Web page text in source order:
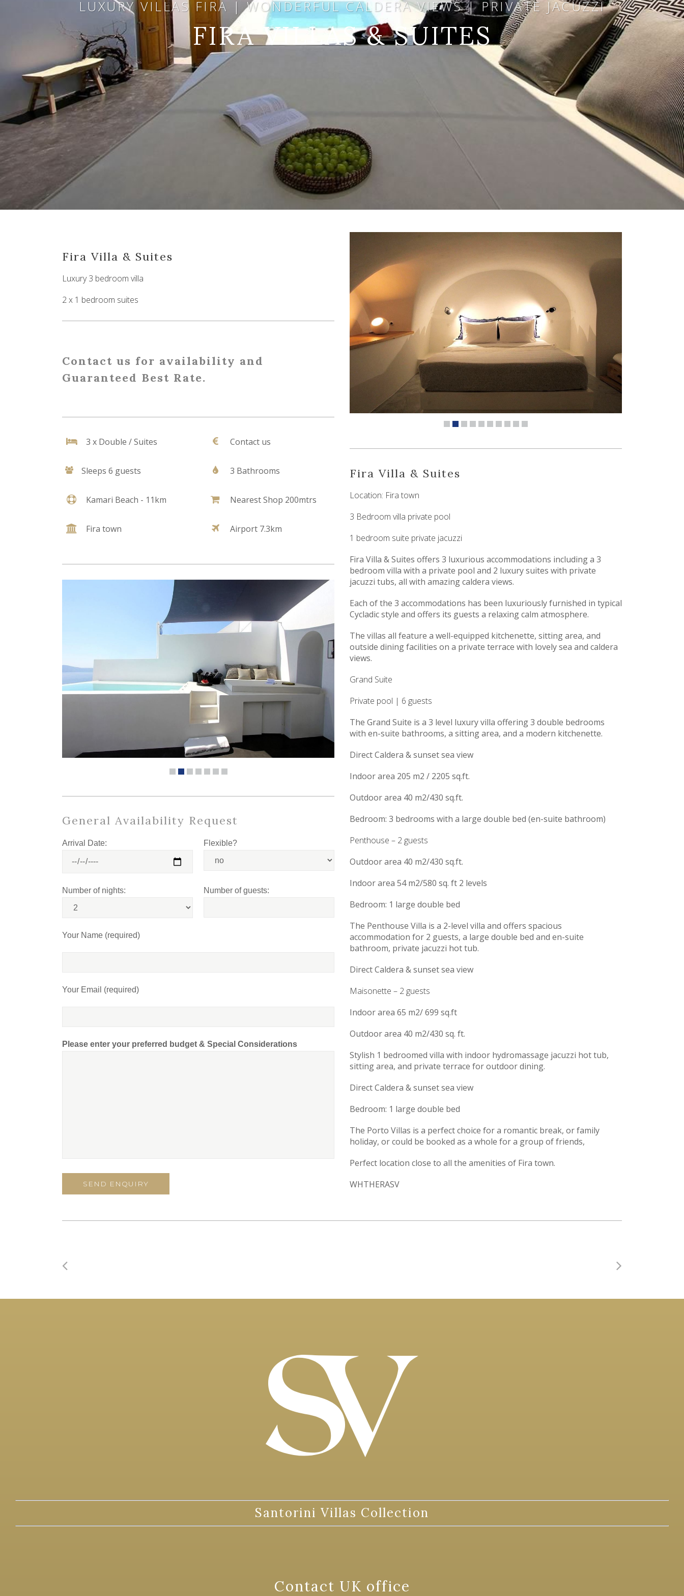
LUXURY VILLAS FIRA | WONDERFUL CALDERA VIEWS | PRIVATE JACUZZI
FIRA VILLAS & SUITES
Fira Villa & Suites
Luxury 3 bedroom villa
2 x 1 bedroom suites
Contact us for availability and
Guaranteed Best Rate.
3 x Double / Suites
Sleeps 6 guests
Kamari Beach - 11km
Fira town
Contact us
3 Bathrooms
Nearest Shop 200mtrs
Airport 7.3km
General Availability Request
Arrival Date: Flexible?
Number of nights: Number of guests:
Your Name (required)
Your Email (required)
Please enter your preferred budget & Special Considerations
Fira Villa & Suites
Location: Fira town
3 Bedroom villa private pool
1 bedroom suite private jacuzzi
Fira Villa & Suites offers 3 luxurious accommodations including a 3
bedroom villa with a private pool and 2 luxury suites with private
jacuzzi tubs, all with amazing caldera views.
Each of the 3 accommodations has been luxuriously furnished in typical
Cycladic style and offers its guests a relaxing calm atmosphere.
The villas all feature a well-equipped kitchenette, sitting area, and
outside dining facilities on a private terrace with lovely sea and caldera
views.
Grand Suite
Private pool | 6 guests
The Grand Suite is a 3 level luxury villa offering 3 double bedrooms
with en-suite bathrooms, a sitting area, and a modern kitchenette.
Direct Caldera & sunset sea view
Indoor area 205 m2 / 2205 sq.ft.
Outdoor area 40 m2/430 sq.ft.
Bedroom: 3 bedrooms with a large double bed (en-suite bathroom)
Penthouse – 2 guests
Outdoor area 40 m2/430 sq.ft.
Indoor area 54 m2/580 sq. ft 2 levels
Bedroom: 1 large double bed
The Penthouse Villa is a 2-level villa and offers spacious
accommodation for 2 guests, a large double bed and en-suite
bathroom, private jacuzzi hot tub.
Direct Caldera & sunset sea view
Maisonette – 2 guests
Indoor area 65 m2/ 699 sq.ft
Outdoor area 40 m2/430 sq. ft.
Stylish 1 bedroomed villa with indoor hydromassage jacuzzi hot tub,
sitting area, and private terrace for outdoor dining.
Direct Caldera & sunset sea view
Bedroom: 1 large double bed
The Porto Villas is a perfect choice for a romantic break, or family
holiday, or could be booked as a whole for a group of friends,
Perfect location close to all the amenities of Fira town.
WHTHERASV
Santorini Villas Collection
Contact UK office